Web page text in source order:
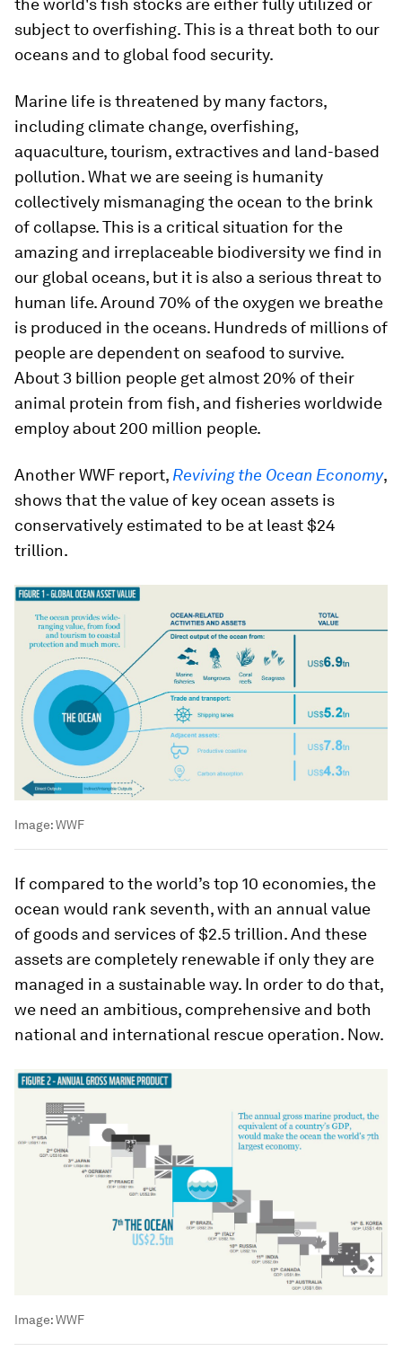
the world's fish stocks are either fully utilized or
subject to overfishing. This is a threat both to our
oceans and to global food security.
Marine life is threatened by many factors,
including climate change, overfishing,
aquaculture, tourism, extractives and land-based
pollution. What we are seeing is humanity
collectively mismanaging the ocean to the brink
of collapse. This is a critical situation for the
amazing and irreplaceable biodiversity we find in
our global oceans, but it is also a serious threat to
human life. Around 70% of the oxygen we breathe
is produced in the oceans. Hundreds of millions of
people are dependent on seafood to survive.
About 3 billion people get almost 20% of their
animal protein from fish, and fisheries worldwide
employ about 200 million people.
Another WWF report, Reviving the Ocean Economy,
shows that the value of key ocean assets is
conservatively estimated to be at least $24
trillion.
Image:WWF
If compared to the world’s top 10 economies, the
ocean would rank seventh, with an annual value
of goods and services of $2.5 trillion. And these
assets are completely renewable if only they are
managed in a sustainable way. In order to do that,
we need an ambitious, comprehensive and both
national and international rescue operation. Now.
Image:WWF